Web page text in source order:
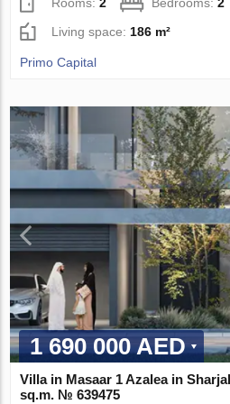
Rooms:2 Bedrooms:2
Living space:186 m²
Primo Capital
1 690 000 AED
Villa in Masaar 1 Azalea in
sq.m. № 639475